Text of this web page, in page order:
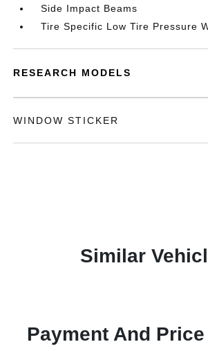
Side Impact Beams
Tire Specific Low Tire Pressure
RESEARCH MODELS
WINDOW STICKER
Similar
Payment And